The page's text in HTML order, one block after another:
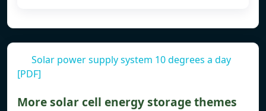
Solar power supply system 10 degrees a day
[PDF]
More solar cell energy storage themes